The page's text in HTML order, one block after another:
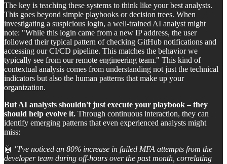
The key is teaching these systems to think like your best analysts.
This goes beyond simple playbooks or decision trees. When
investigating a suspicious login, a well-trained AI analyst might
note: "While this login came from a new IP address, the user
followed their typical pattern of checking GitHub notifications and
accessing our CI/CD pipeline. This matches the behavior we
typically see from our remote engineering team." This kind of
contextual analysis comes from understanding not just the technical
indicators but also the human patterns that make up your
organization.
But AI analysts shouldn't just execute your playbook – they
should help evolve it. Through continuous interaction, they can
identify emerging patterns that even experienced analysts might
miss:
🤖 "I've noticed an 80% increase in failed MFA attempts from the
developer team during off-hours over the past month, correlating